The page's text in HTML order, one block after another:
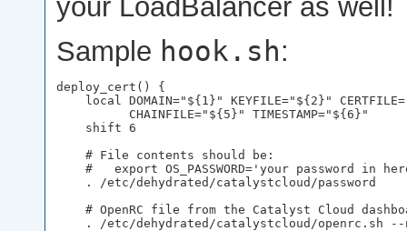
your LoadBalancer as well!
Sample hook.sh:
deploy_cert() {
local DOMAIN="${1}" KEYFILE="${2}"
          CHAINFILE="${5}" TIMESTAMP="${6}"
    shift 6
    # File contents should be:
#   export OS_PASSWORD='your password in
    . /etc/dehydrated/catalystcloud/password
# OpenRC file from the Catalyst Cloud
. /etc/dehydrated/catalystcloud/openrc.sh